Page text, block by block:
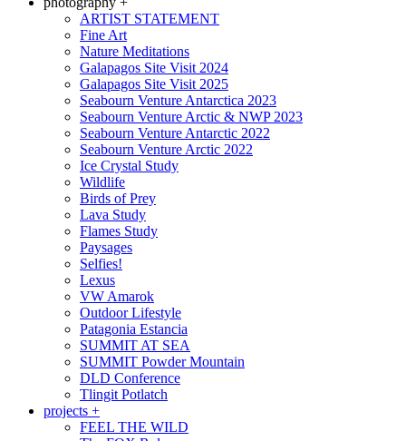
ARTIST STATEMENT
Fine Art
Nature Meditations
Galapagos Site Visit 2024
Galapagos Site Visit 2025
Seabourn Venture Antarctica 2023
Seabourn Venture Arctic & NWP 2023
Seabourn Venture Antarctic 2022
Seabourn Venture Arctic 2022
Ice Crystal Study
Wildlife
Birds of Prey
Lava Study
Flames Study
Paysages
Selfies!
Lexus
VW Amarok
Outdoor Lifestyle
Patagonia Estancia
SUMMIT AT SEA
SUMMIT Powder Mountain
DLD Conference
Tlingit Potlatch
projects +
FEEL THE WILD